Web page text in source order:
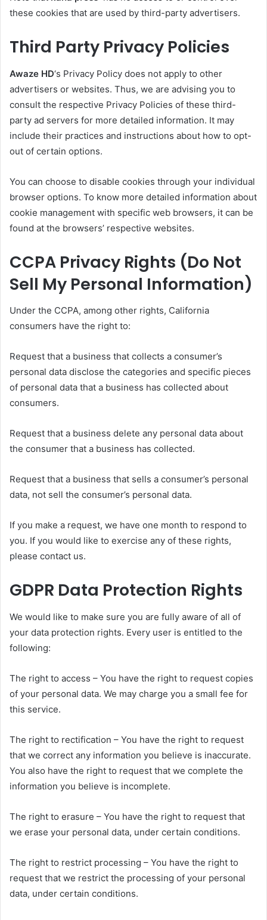
these cookies that are used by third-party advertisers.
Third Party Privacy Policies
Awaze HD‘s Privacy Policy does not apply to other
advertisers or websites. Thus, we are advising you to
consult the respective Privacy Policies of these third-
party ad servers for more detailed information. It may
include their practices and instructions about how to opt-
out of certain options.
You can choose to disable cookies through your individual
browser options. To know more detailed information about
cookie management with specific web browsers, it can be
found at the browsers’ respective websites.
CCPA Privacy Rights (Do Not
Sell My Personal Information)
Under the CCPA, among other rights, California
consumers have the right to:
Request that a business that collects a consumer’s
personal data disclose the categories and specific pieces
of personal data that a business has collected about
consumers.
Request that a business delete any personal data about
the consumer that a business has collected.
Request that a business that sells a consumer’s personal
data, not sell the consumer’s personal data.
If you make a request, we have one month to respond to
you. If you would like to exercise any of these rights,
please contact us.
GDPR Data Protection Rights
We would like to make sure you are fully aware of all of
your data protection rights. Every user is entitled to the
following:
The right to access – You have the right to request copies
of your personal data. We may charge you a small fee for
this service.
The right to rectification – You have the right to request
that we correct any information you believe is inaccurate.
You also have the right to request that we complete the
information you believe is incomplete.
The right to erasure – You have the right to request that
we erase your personal data, under certain conditions.
The right to restrict processing – You have the right to
request that we restrict the processing of your personal
data, under certain conditions.